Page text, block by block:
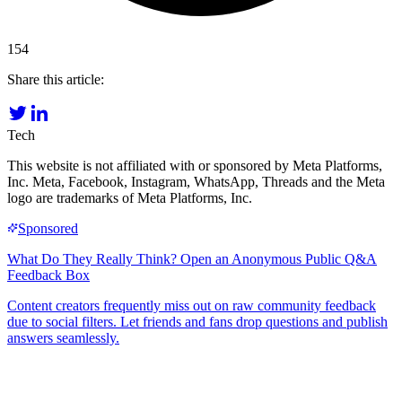
154
Share this article:
Tech
This website is not affiliated with or sponsored by Meta Platforms,
Inc. Meta, Facebook, Instagram, WhatsApp, Threads and the Meta
logo are trademarks of Meta Platforms, Inc.